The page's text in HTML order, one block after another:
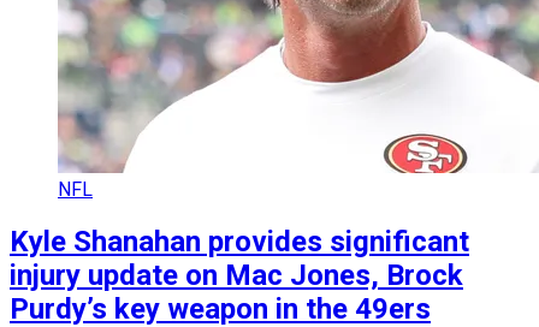
NFL
Kyle Shanahan provides significant
injury update on Mac Jones, Brock
Purdy’s key weapon in the 49ers